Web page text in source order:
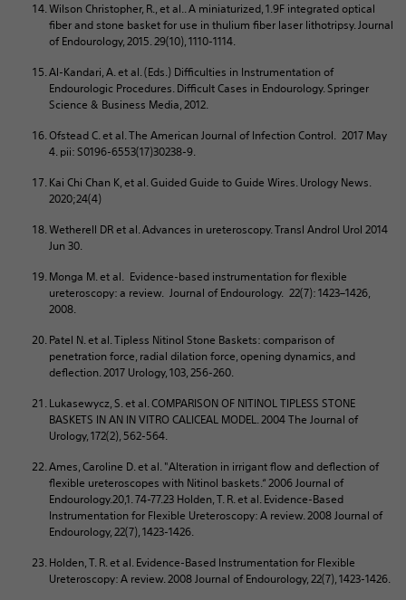
Wilson Christopher, R., et al.. A miniaturized, 1.9F integrated optical
fiber and stone basket for use in thulium fiber laser lithotripsy. Journal
of Endourology, 2015. 29(10), 1110-1114.
Al-Kandari, A. et al. (Eds.) Difficulties in Instrumentation of
Endourologic Procedures. Difficult Cases in Endourology. Springer
Science & Business Media, 2012.
Ofstead C. et al. The American Journal of Infection Control. 2017 May
4. pii: S0196-6553(17)30238-9.
Kai Chi Chan K, et al. Guided Guide to Guide Wires. Urology News.
2020;24(4)
Wetherell DR et al. Advances in ureteroscopy. Transl Androl Urol 2014
Jun 30.
Monga M. et al. Evidence-based instrumentation for flexible
ureteroscopy: a review. Journal of Endourology. 22(7): 1423–1426,
2008.
Patel N. et al. Tipless Nitinol Stone Baskets: comparison of
penetration force, radial dilation force, opening dynamics, and
deflection. 2017 Urology, 103, 256-260.
Lukasewycz, S. et al. COMPARISON OF NITINOL TIPLESS STONE
BASKETS IN AN IN VITRO CALICEAL MODEL. 2004 The Journal of
Urology, 172(2), 562-564.
Ames, Caroline D. et al. "Alteration in irrigant flow and deflection of
flexible ureteroscopes with Nitinol baskets.“ 2006 Journal of
Endourology.20,1. 74-77.23 Holden, T. R. et al. Evidence-Based
Instrumentation for Flexible Ureteroscopy: A review. 2008 Journal of
Endourology, 22(7), 1423-1426.
Holden, T. R. et al. Evidence-Based Instrumentation for Flexible
Ureteroscopy: A review. 2008 Journal of Endourology, 22(7), 1423-1426.